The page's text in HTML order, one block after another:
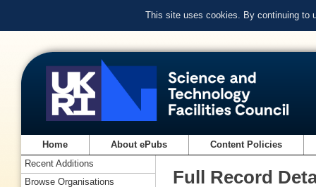
This site uses cookies. By continuing to
Home About ePubs Content Policies
Full Record
Recent Additions
Browse Organisations